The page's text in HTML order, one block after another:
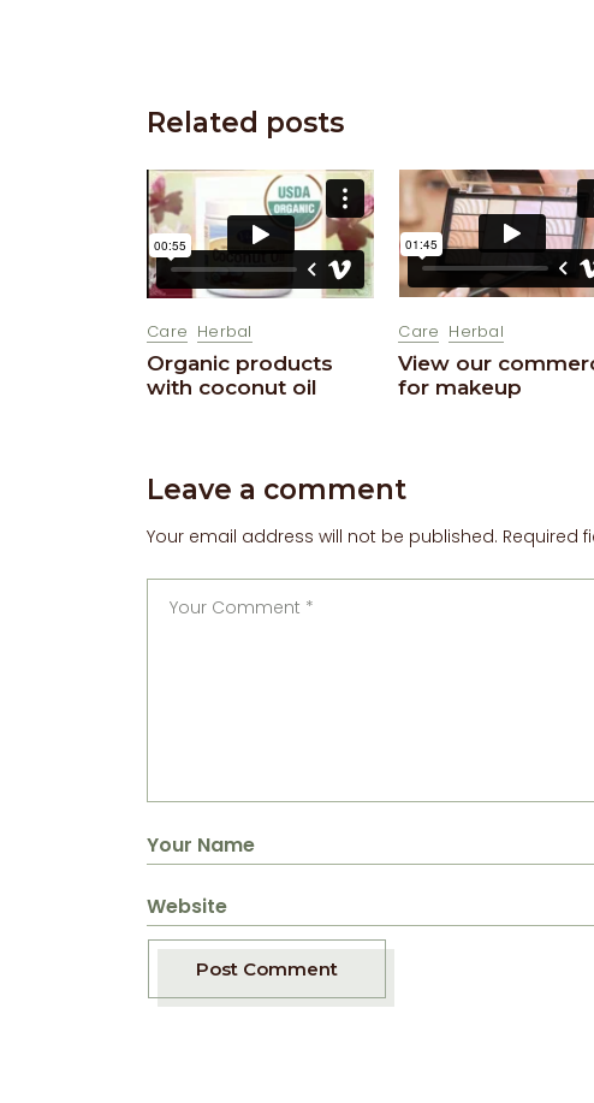
Related posts
Care Herbal
Organic products
with coconut oil
Care Herbal
View our
for makeup
Leave a comment
Your email address will not be published. Required
Post Comment